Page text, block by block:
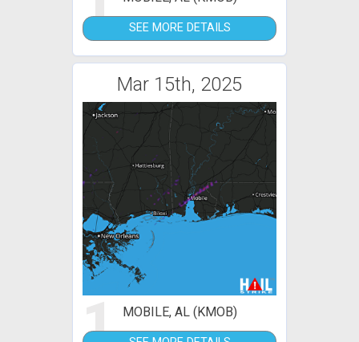
SEE MORE DETAILS
Mar 15th, 2025
1 MOBILE, AL (KMOB)